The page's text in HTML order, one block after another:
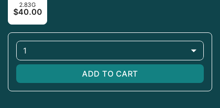
2.83G
$40.00
1
ADD TO CART